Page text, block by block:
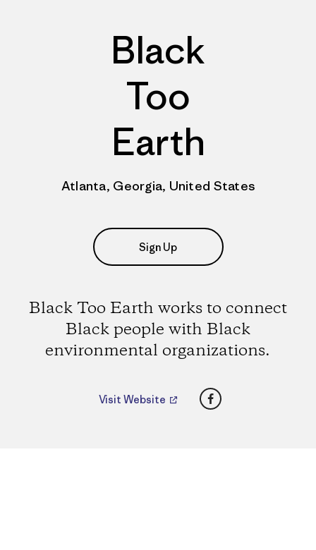
Black
Too
Earth
Atlanta, Georgia, United States
Sign Up
Black Too Earth works to connect
Black people with Black
environmental organizations.
Visit Website Facebook